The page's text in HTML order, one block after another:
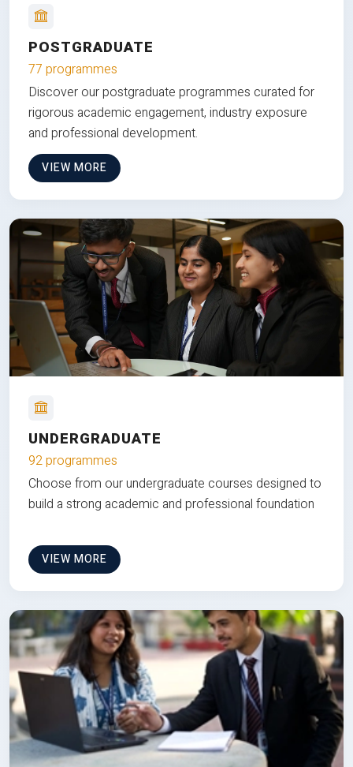
POSTGRADUATE
77 programmes
Discover our postgraduate programmes curated for
rigorous academic engagement, industry exposure
and professional development.
VIEW MORE
UNDERGRADUATE
92 programmes
Choose from our undergraduate courses designed to
build a strong academic and professional foundation
VIEW MORE